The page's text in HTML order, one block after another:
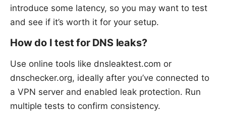
introduce some latency, so you may want to test
and see if it’s worth it for your setup.
How do I test for DNS leaks?
Use online tools like dnsleaktest.com or
dnschecker.org, ideally after you’ve connected to
a VPN server and enabled leak protection. Run
multiple tests to confirm consistency.